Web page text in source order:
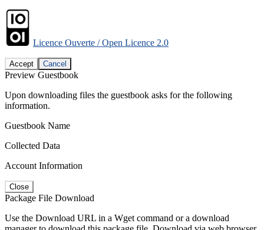
Licence Ouverte / Open Licence 2.0
Accept Cancel
Preview Guestbook
Upon downloading files the guestbook asks for the following
information.
Guestbook Name
Collected Data
Account Information
Close
Package File Download
Use the Download URL in a Wget command or a download